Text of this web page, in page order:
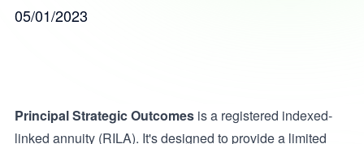
05/01/2023
Principal Strategic Outcomes is a registered indexed-
linked annuity (RILA). It's designed to provide a limited